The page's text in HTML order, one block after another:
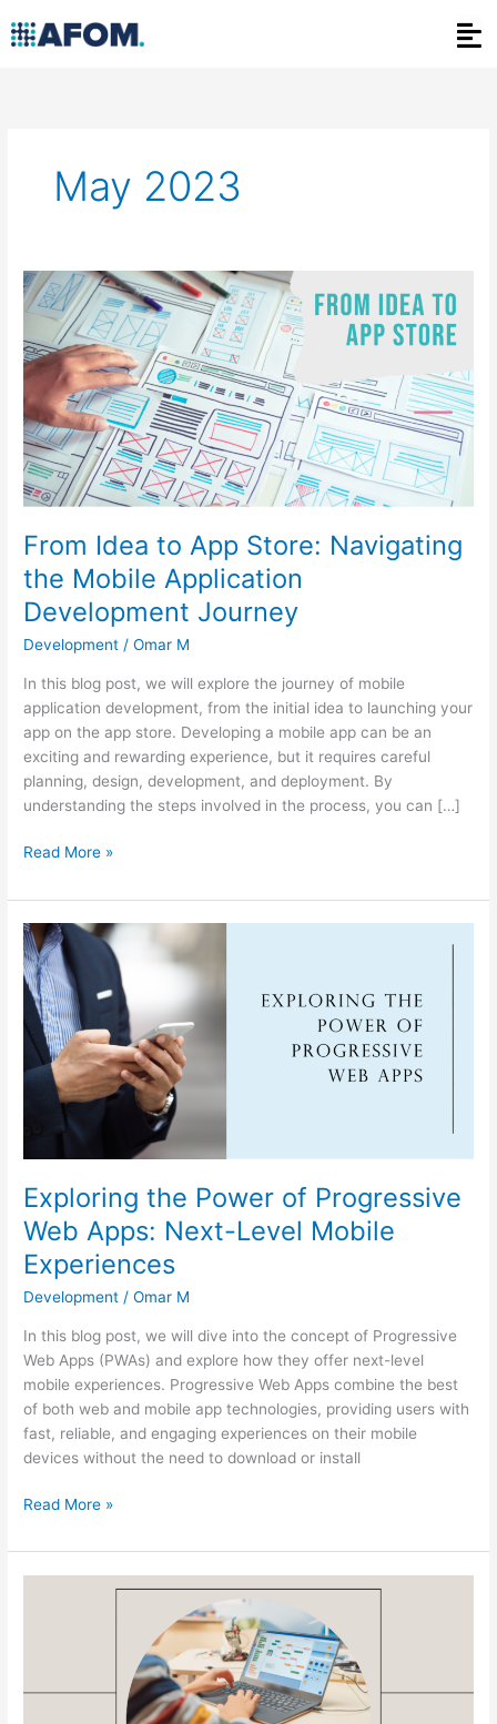
to
May 2023
From Idea to App Store: Navigating
the Mobile Application
Development Journey
Development /Omar M
In this blog post, we will explore the journey of mobile
application development, from the initial idea to launching your
app on the app store. Developing a mobile app can be an
exciting and rewarding experience, but it requires careful
planning, design, development, and deployment. By
understanding the steps involved in the process, you can […]
From
Idea
App
Store:
Navigating
the
Mobile
Application
Development
Read More »
Exploring the Power of Progressive
Web Apps: Next-Level Mobile
Experiences
Development /Omar M
In this blog post, we will dive into the concept of Progressive
Web Apps (PWAs) and explore how they offer next-level
mobile experiences. Progressive Web Apps combine the best
of both web and mobile app technologies, providing users with
fast, reliable, and engaging experiences on their mobile
devices without the need to download or install
Exploring
the
Power
of
Progressive
Web
Apps:
Next-
Level
Read More »